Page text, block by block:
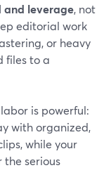
and leverage, not
editorial work
or heavy
files to a
is powerful:
with organized,
while your
the serious